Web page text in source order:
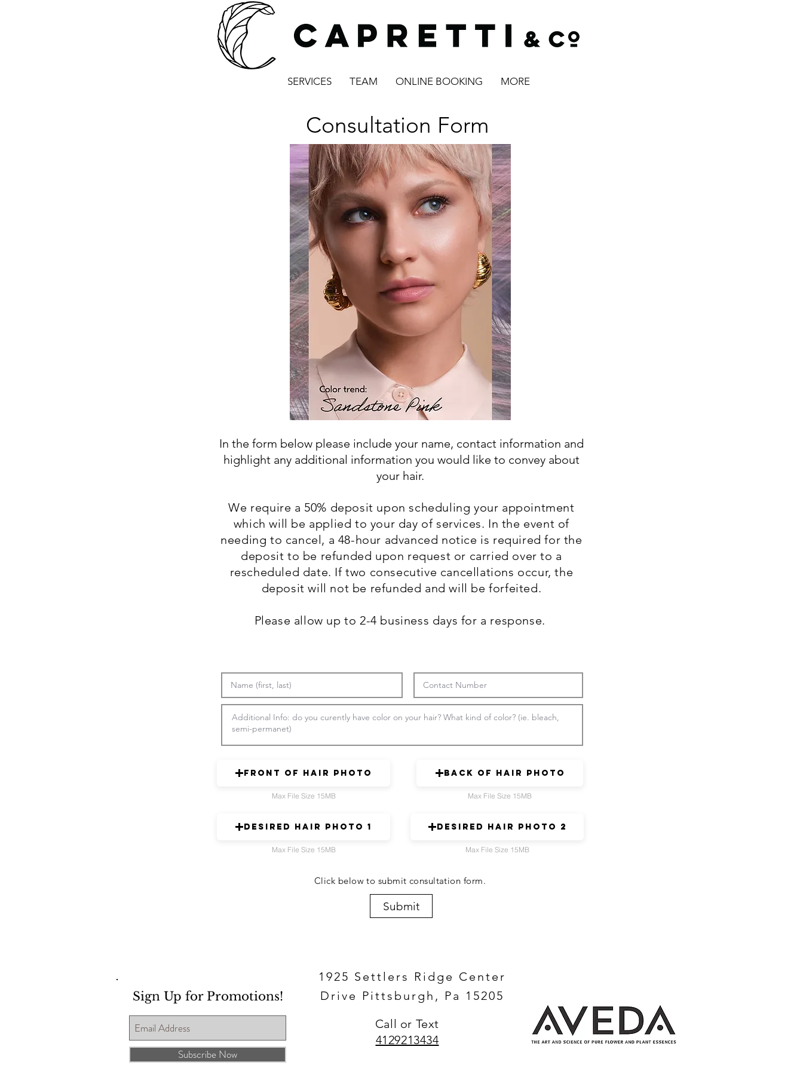
SERVICES TEAM ONLINE BOOKING MORE
Consultation Form
In the form below please include your name, contact information and
highlight any additional information you would like to convey about
your hair.
We require a 50% deposit upon scheduling your appointment
which will be applied to your day of services. In the event of
needing to cancel, a 48-hour advanced notice is required for the
deposit to be refunded upon request or carried over to a
rescheduled date. If two consecutive cancellations occur, the
deposit will not be refunded and will be forfeited.
Please allow up to 2-4 business days for a response.
Front of Hair Photo
Max File Size 15MB
Desired hair photo 1
Max File Size 15MB
Back of Hair Photo
Max File Size 15MB
Desired hair photo 2
Max File Size 15MB
Click below to submit consultation form.
Submit
Sign Up for Promotions!
Subscribe Now
1925 Settlers Ridge Center
Drive Pittsburgh, Pa 15205
Call or Text​
4129213434